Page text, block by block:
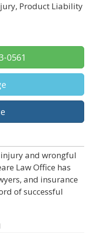
Product Liability
0561
and wrongful
Law Office has
and insurance
of successful